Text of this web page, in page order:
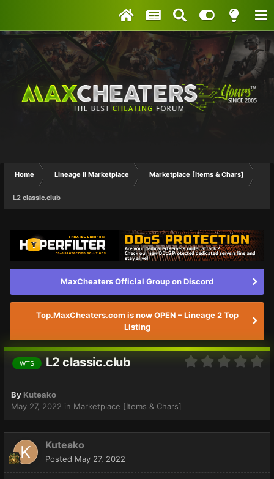
Home Lineage II Marketplace Marketplace [Items & Chars]
L2 classic.club
MaxCheaters Official Group on Discord
Top.MaxCheaters.com is now OPEN – Lineage 2 Top
Listing
WTS L2 classic.club
By Kuteako
May 27, 2022 in Marketplace [Items & Chars]
Kuteako
Posted May 27, 2022